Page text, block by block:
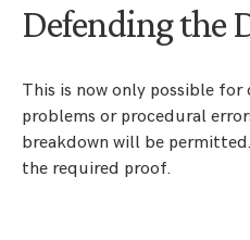
Defending the
This is now only possible
problems or procedural
breakdown will be
the required proof.